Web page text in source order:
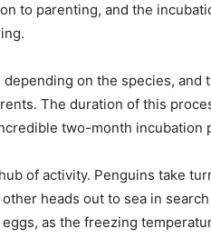
to parenting, and the
on the species, and
The duration of this
two-month incubation
of activity. Penguins take
heads out to sea in
as the freezing